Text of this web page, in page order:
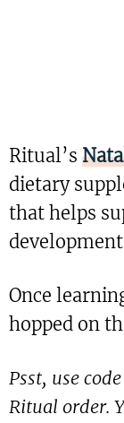
Ritual’s
dietary
that helps
Once
hopped on
Psst, use code
Ritual order.